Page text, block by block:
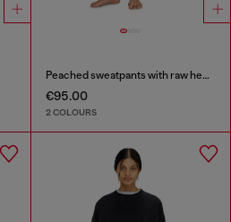
Peached sweatpants with raw hems
€95.00
2 COLOURS